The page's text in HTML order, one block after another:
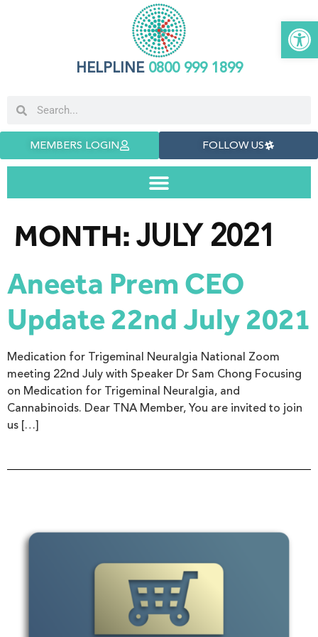
HELPLINE0800 999 1899
MEMBERS LOGIN FOLLOW US
MONTH:JULY 2021
Aneeta Prem CEO
Update 22nd July 2021
Medication for Trigeminal Neuralgia National Zoom
meeting 22nd July with Speaker Dr Sam Chong Focusing
on Medication for Trigeminal Neuralgia, and
Cannabinoids. Dear TNA Member, You are invited to join
us […]